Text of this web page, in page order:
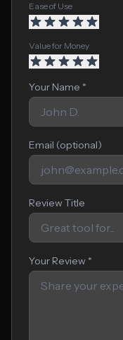
Ease of Use
Value for Money
Your Name *
Email (optional)
Review Title
Your Review *